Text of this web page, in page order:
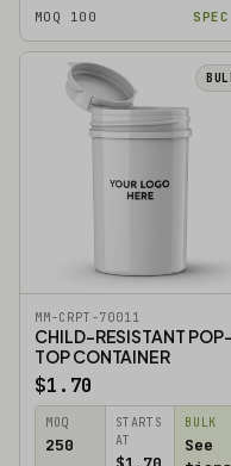
MOQ 100
MM-CRPT-70011
CHILD-RESISTANT POP-
TOP CONTAINER
$1.70
MOQ
250
STARTS
AT
BULK
See